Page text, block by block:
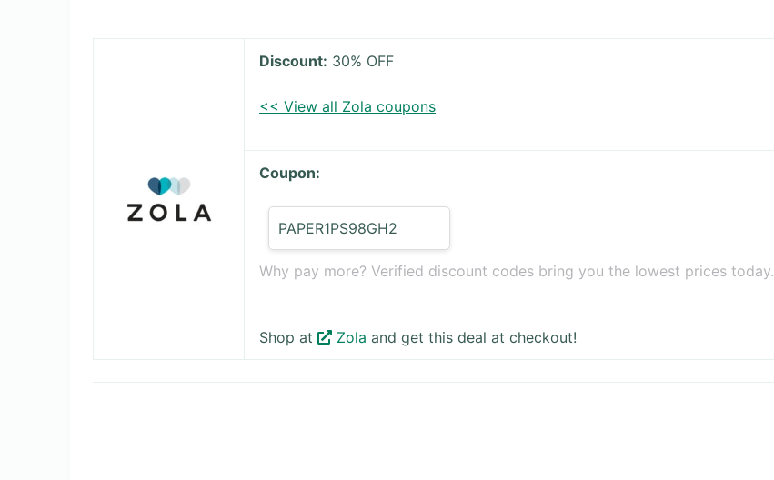
Discount: 30% OFF
<< View all Zola coupons
Coupon:
PAPER1PS98GH2
Why pay more? Verified discount codes bring you the lowest prices today.
Shop at Zola and get this deal at checkout!